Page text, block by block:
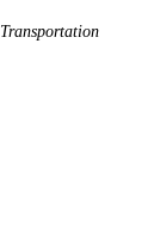
Transportation